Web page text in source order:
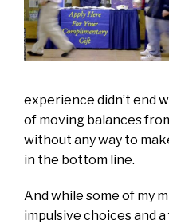
experience didn’t end
of moving balances
without any way to
in the bottom line.
And while some of my
impulsive choices and